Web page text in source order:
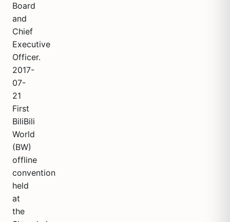
Board
and
Chief
Executive
Officer.
2017-
07-
21
First
BiliBili
World
(BW)
offline
convention
held
at
the